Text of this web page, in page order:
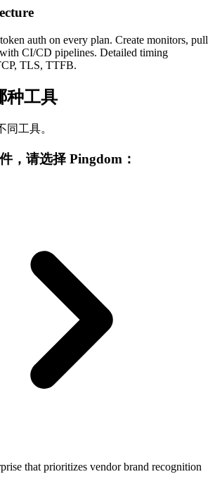
auth on every plan. Create monitors, pull
CI/CD pipelines. Detailed timing
TLS, TTFB.
种工具
同工具。
，请选择 Pingdom：
that prioritizes vendor brand recognition